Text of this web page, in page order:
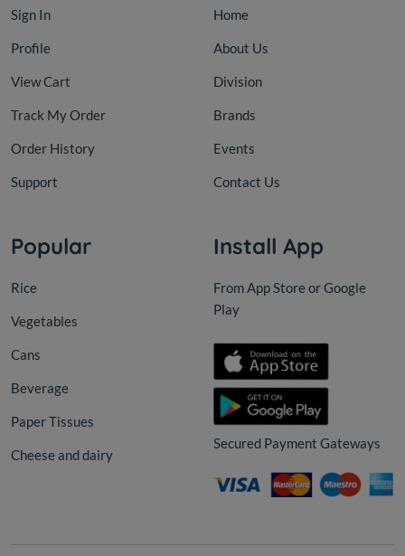
Sign In
Profile
View Cart
Track My Order
Order History
Support
Home
About Us
Division
Brands
Events
Contact Us
Popular
Rice
Vegetables
Cans
Beverage
Paper Tissues
Cheese and dairy
Install App
From App Store or Google
Play
Secured Payment Gateways